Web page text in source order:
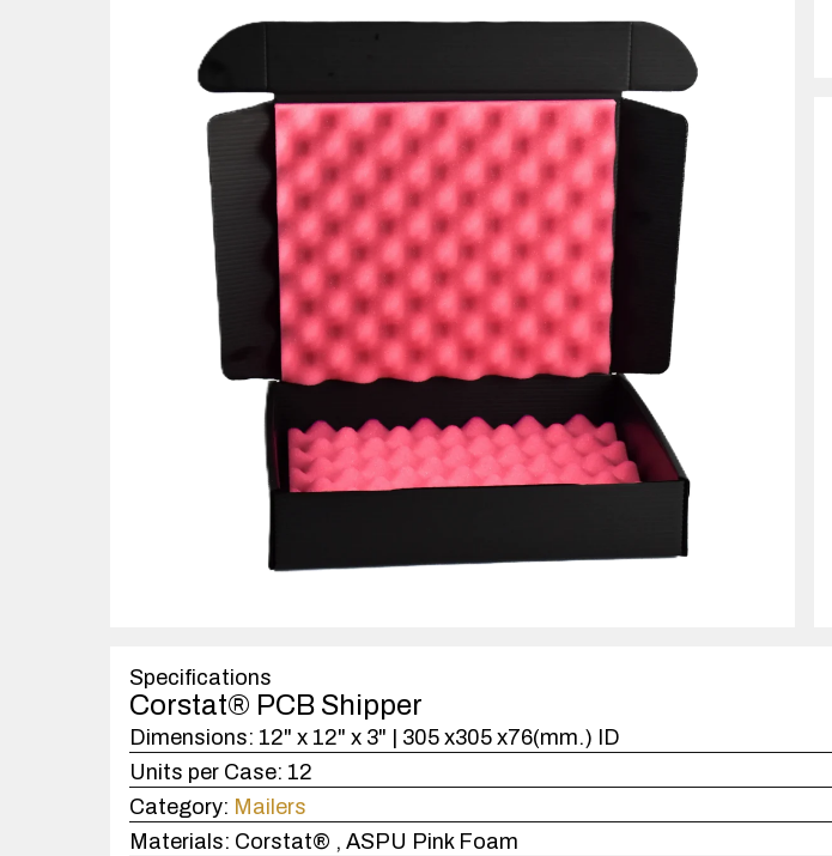
Specifications
Corstat® PCB Shipper
Dimensions: 12" x 12" x 3" | 305 x305 x76(mm.) ID
Units per Case: 12
Category: Mailers
Materials: Corstat® , ASPU Pink Foam